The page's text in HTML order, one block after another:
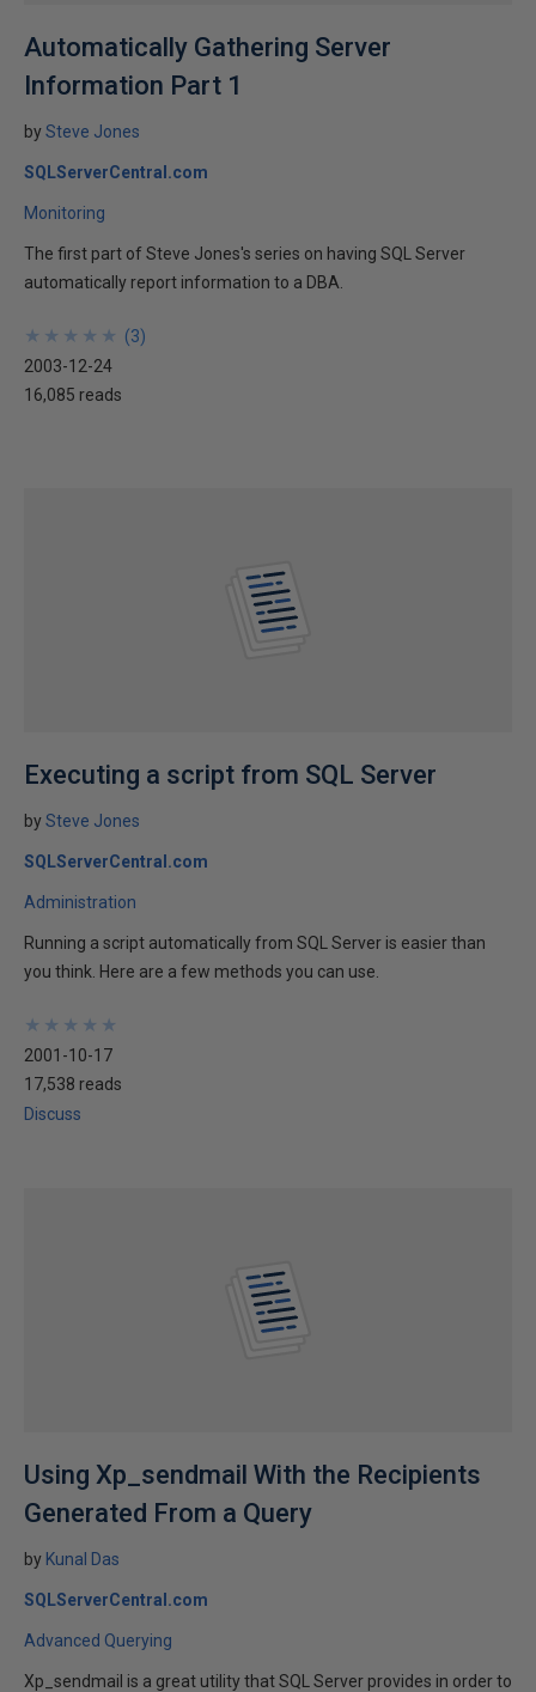
Automatically Gathering Server
Information Part 1
bySteve Jones
SQLServerCentral.com
Monitoring
The first part of Steve Jones's series on having SQL Server
automatically report information to a DBA.
★
★
★
★
★
★
★
★
★
★ (3)
2003-12-24
16,085 reads
Executing a script from SQL Server
bySteve Jones
SQLServerCentral.com
Administration
Running a script automatically from SQL Server is easier than
you think. Here are a few methods you can use.
★
★
★
★
★
★
★
★
★
★
2001-10-17
17,538 reads
Discuss
Using Xp_sendmail With the Recipients
Generated From a Query
by Kunal Das
SQLServerCentral.com
Advanced Querying
Xp_sendmail is a great utility that SQL Server provides in order to